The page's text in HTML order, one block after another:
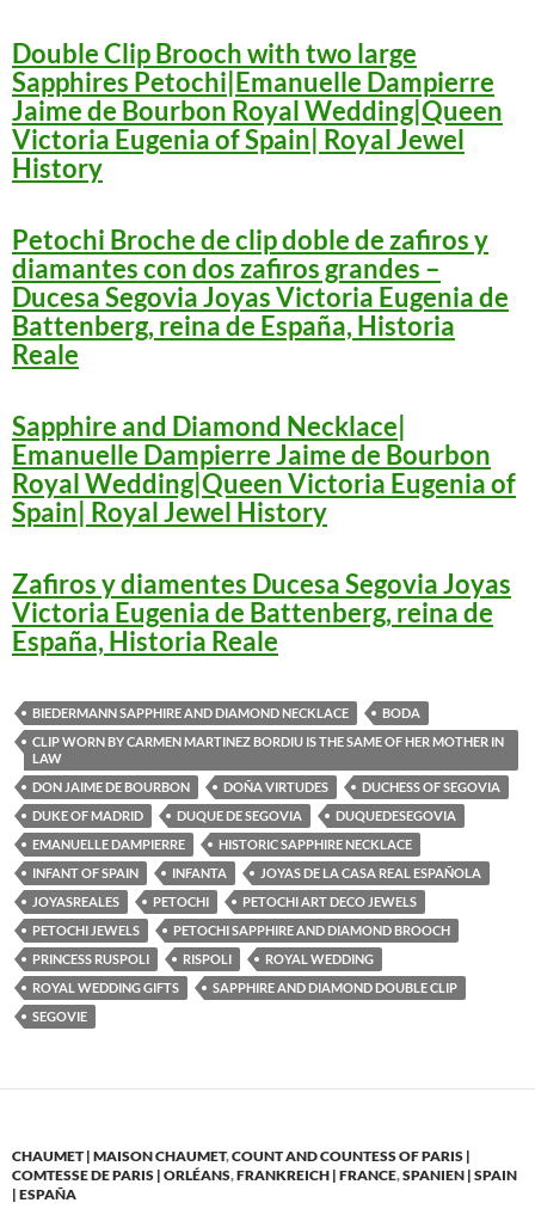
Double Clip Brooch with two large
Sapphires Petochi|Emanuelle Dampierre
Jaime de Bourbon Royal Wedding|Queen
Victoria Eugenia of Spain| Royal Jewel
History
Petochi Broche de clip doble de zafiros y
diamantes con dos zafiros grandes –
Ducesa Segovia Joyas Victoria Eugenia de
Battenberg, reina de España, Historia
Reale
Sapphire and Diamond Necklace|
Emanuelle Dampierre Jaime de Bourbon
Royal Wedding|Queen Victoria Eugenia of
Spain| Royal Jewel History
Zafiros y diamentes Ducesa Segovia Joyas
Victoria Eugenia de Battenberg, reina de
España, Historia Reale
BIEDERMANN SAPPHIRE AND DIAMOND NECKLACE
BODA
CLIP WORN BY CARMEN MARTINEZ BORDIU IS THE SAME OF HER MOTHER IN
LAW
DON JAIME DE BOURBON
DOÑA VIRTUDES
DUCHESS OF SEGOVIA
DUKE OF MADRID
DUQUE DE SEGOVIA
DUQUEDESEGOVIA
EMANUELLE DAMPIERRE
HISTORIC SAPPHIRE NECKLACE
INFANT OF SPAIN
INFANTA
JOYAS DE LA CASA REAL ESPAÑOLA
JOYASREALES
PETOCHI
PETOCHI ART DECO JEWELS
PETOCHI JEWELS
PETOCHI SAPPHIRE AND DIAMOND BROOCH
PRINCESS RUSPOLI
RISPOLI
ROYAL WEDDING
ROYAL WEDDING GIFTS
SAPPHIRE AND DIAMOND DOUBLE CLIP
SEGOVIE
CHAUMET | MAISON CHAUMET,COUNT AND COUNTESS OF PARIS |
COMTESSE DE PARIS | ORLÉANS,FRANKREICH | FRANCE,SPANIEN | SPAIN
| ESPAÑA